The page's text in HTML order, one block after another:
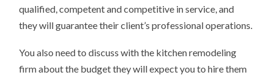
qualified, competent and competitive in service, and
they will guarantee their client’s professional operations.
You also need to discuss with the kitchen remodeling
firm about the budget they will expect you to hire them